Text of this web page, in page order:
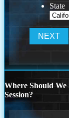
State
Where Should
Session?